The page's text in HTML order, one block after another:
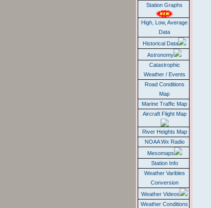
Station Graphs
High, Low, Average
Data
Historical Data
Astronomy
Catastrophic
Weather / Events
Road Conditions
Map
Marine Traffic Map
Aircraft Flight Map
River Heights Map
NOAA Wx Radio
Mesomaps
Station Info
Weather Varibles
Conversion
Weather Videos
Weather Conditions